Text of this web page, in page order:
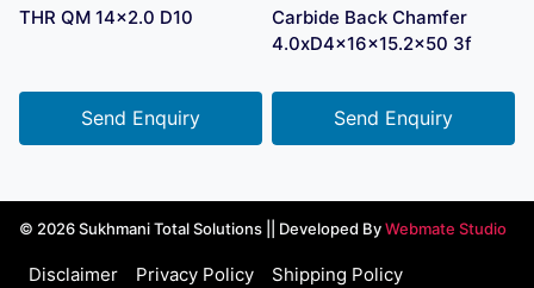
THR QM 14×2.0 D10
Send Enquiry
Carbide Back Chamfer
4.0xD4x16x15.2×50 3f
Send Enquiry
© 2026 Sukhmani Total Solutions || Developed ByWebmate Studio
Disclaimer Privacy Policy Shipping Policy